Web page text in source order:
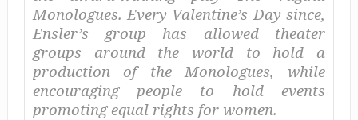
Monologues. Every Valentine’s Day since,
Ensler’s group has allowed theater
groups around the world to hold a
production of the Monologues, while
encouraging people to hold events
promoting equal rights for women.